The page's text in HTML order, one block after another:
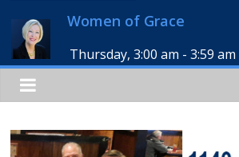
Women of Grace
Thursday, 3:00 am -3:59 am